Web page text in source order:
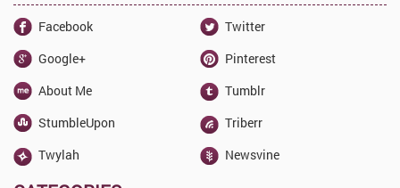
Facebook
Twitter
Google+
Pinterest
About Me
Tumblr
StumbleUpon
Triberr
Twylah
Newsvine